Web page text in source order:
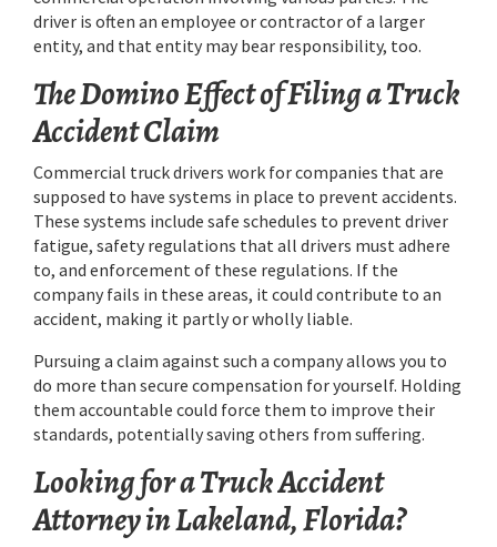
driver is often an employee or contractor of a larger
entity, and that entity may bear responsibility, too.
The Domino Effect of Filing a Truck
Accident Claim
Commercial truck drivers work for companies that are
supposed to have systems in place to prevent accidents.
These systems include safe schedules to prevent driver
fatigue, safety regulations that all drivers must adhere
to, and enforcement of these regulations. If the
company fails in these areas, it could contribute to an
accident, making it partly or wholly liable.
Pursuing a claim against such a company allows you to
do more than secure compensation for yourself. Holding
them accountable could force them to improve their
standards, potentially saving others from suffering.
Looking for a Truck Accident
Attorney in Lakeland, Florida?